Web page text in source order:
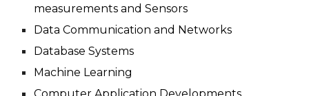
measurements and Sensors
Data Communication and Networks
Database Systems
Machine Learning